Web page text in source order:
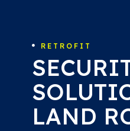
 RETROFIT
LAND